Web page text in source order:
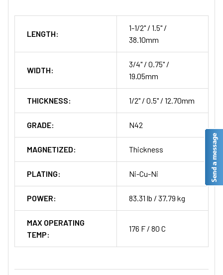
LENGTH:
1-1/2" / 1.5" /
38.10mm
WIDTH:
3/4" / 0.75" /
19.05mm
THICKNESS: 1/2" / 0.5" / 12.70mm
GRADE: N42
MAGNETIZED: Thickness
PLATING: Ni-Cu-Ni
POWER: 83.31 lb / 37.79 kg
MAX OPERATING
TEMP:
176 F / 80 C